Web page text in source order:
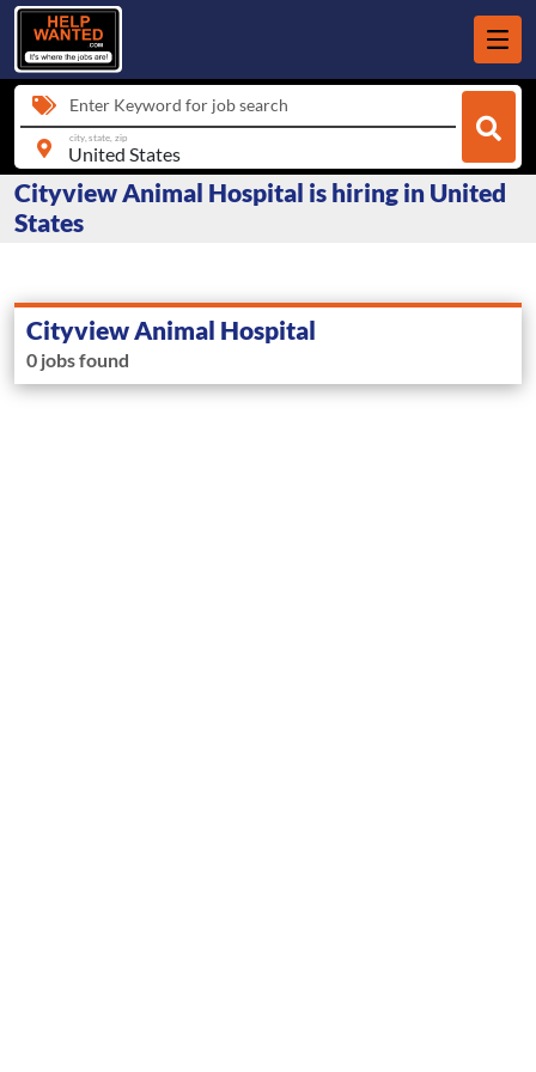
Enter Keyword for job search
city, state, zip
Cityview Animal Hospital is hiring in United
States
Cityview Animal Hospital
0 jobs found